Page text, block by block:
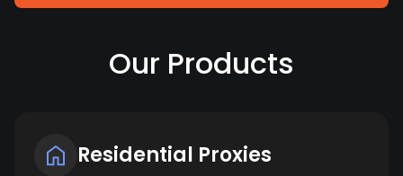
Our Products
Residential Proxies